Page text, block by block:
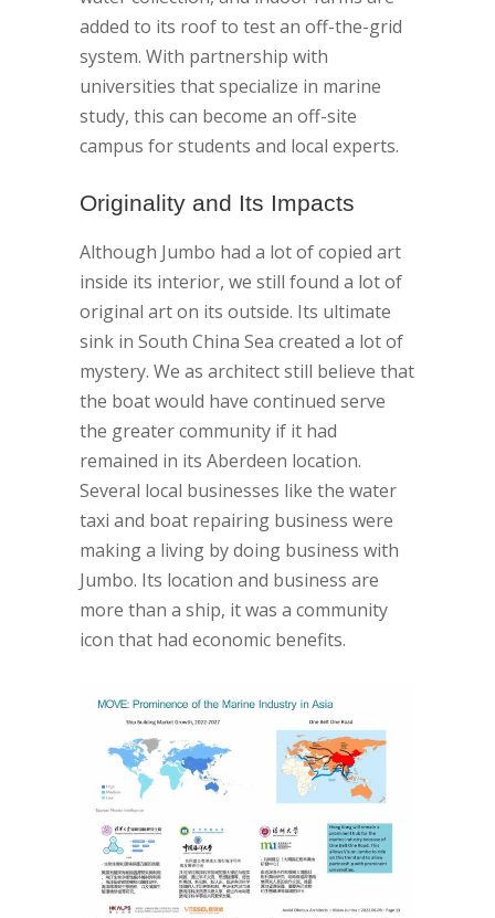
added to its roof to test an off-the-grid
system. With partnership with
universities that specialize in marine
study, this can become an off-site
campus for students and local experts.
Originality and Its Impacts
Although Jumbo had a lot of copied art
inside its interior, we still found a lot of
original art on its outside. Its ultimate
sink in South China Sea created a lot of
mystery. We as architect still believe that
the boat would have continued serve
the greater community if it had
remained in its Aberdeen location.
Several local businesses like the water
taxi and boat repairing business were
making a living by doing business with
Jumbo. Its location and business are
more than a ship, it was a community
icon that had economic benefits.